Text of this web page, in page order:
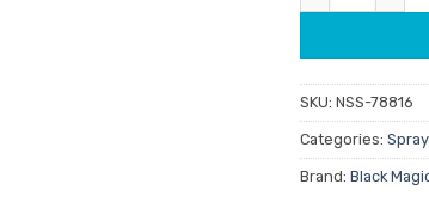
SKU: NSS-78816
Categories:
Brand: Black